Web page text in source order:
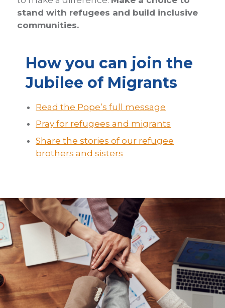
stand with refugees and build inclusive
communities.
How you can join the
Jubilee of Migrants
Read the Pope’s full message
Pray for refugees and migrants
Share the stories of our refugee
brothers and sisters